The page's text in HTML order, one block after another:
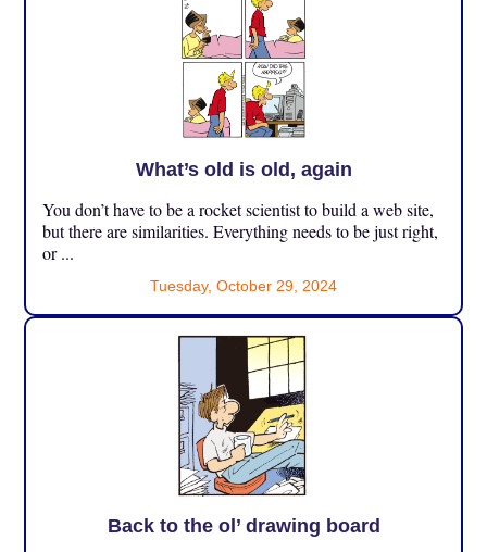
What’s old is old, again
You don’t have to be a rocket scientist to build a web site,
but there are similarities. Everything needs to be just right,
or ...
Tuesday, October 29, 2024
Back to the ol’ drawing board